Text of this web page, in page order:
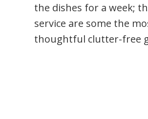
the dishes for a week;
service are some the
thoughtful clutter-free